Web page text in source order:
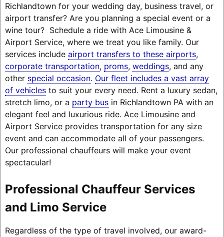
Richlandtown for your wedding day, business travel, or
airport transfer? Are you planning a special event or a
wine tour? Schedule a ride with Ace Limousine &
Airport Service, where we treat you like family. Our
services include airport transfers to these airports,
corporate transportation, proms, weddings, and any
other special occasion. Our fleet includes a vast array
of vehiclesto suit your every need. Rent a luxury sedan,
stretch limo, or a party busin Richlandtown PA with an
elegant feel and luxurious ride. Ace Limousine and
Airport Service provides transportation for any size
event and can accommodate all of your passengers.
Our professional chauffeurs will make your event
spectacular!
Professional Chauffeur Services
and Limo Service
Regardless of the type of travel involved, our award-